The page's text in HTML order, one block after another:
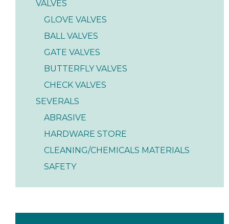
VALVES
GLOVE VALVES
BALL VALVES
GATE VALVES
BUTTERFLY VALVES
CHECK VALVES
SEVERALS
ABRASIVE
HARDWARE STORE
CLEANING/CHEMICALS MATERIALS
SAFETY